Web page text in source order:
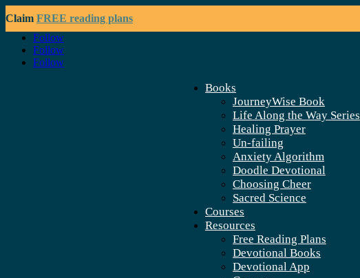
Claim FREE reading plans
Follow
Follow
Follow
Books
JourneyWise Book
Life Along the Way Series
Healing Prayer
Un-failing
Anxiety Algorithm
Doodle Devotional
Choosing Cheer
Sacred Science
Courses
Resources
Free Reading Plans
Devotional Books
Devotional App